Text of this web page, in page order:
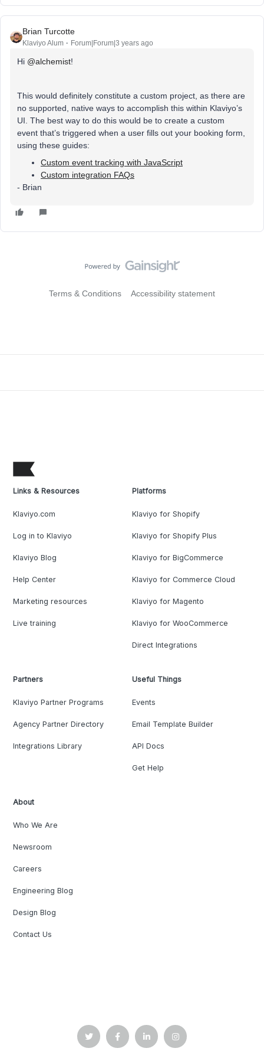
Brian Turcotte
Klaviyo Alum Forum|Forum|3 years ago
Hi @alchemist!
This would definitely constitute a custom project, as there are
no supported, native ways to accomplish this within Klaviyo’s
UI. The best way to do this would be to create a custom
event that’s triggered when a user fills out your booking form,
using these guides:
Custom event tracking with JavaScript
Custom integration FAQs
- Brian
Terms & Conditions Accessibility statement
Links & Resources
Klaviyo.com
Log in to Klaviyo
Klaviyo Blog
Help Center
Marketing resources
Live training
Platforms
Klaviyo for Shopify
Klaviyo for Shopify Plus
Klaviyo for BigCommerce
Klaviyo for Commerce Cloud
Klaviyo for Magento
Klaviyo for WooCommerce
Direct Integrations
Partners
Klaviyo Partner Programs
Agency Partner Directory
Integrations Library
Useful Things
Events
Email Template Builder
API Docs
Get Help
About
Who We Are
Newsroom
Careers
Engineering Blog
Design Blog
Contact Us